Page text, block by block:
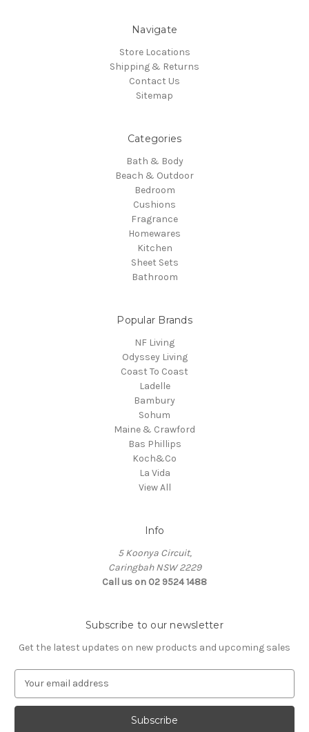
Navigate
Store Locations
Shipping & Returns
Contact Us
Sitemap
Categories
Bath & Body
Beach & Outdoor
Bedroom
Cushions
Fragrance
Homewares
Kitchen
Sheet Sets
Bathroom
Popular Brands
NF Living
Odyssey Living
Coast To Coast
Ladelle
Bambury
Sohum
Maine & Crawford
Bas Phillips
Koch&Co
La Vida
View All
Info
5 Koonya Circuit,
Caringbah NSW 2229
Call us on 02 9524 1488
Subscribe to our newsletter
Get the latest updates on new products and upcoming sales
a